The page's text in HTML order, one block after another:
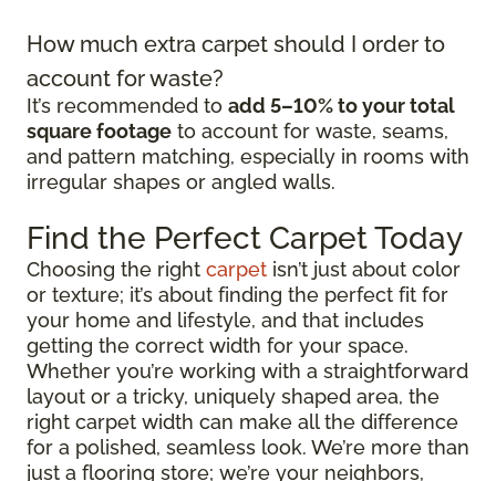
How much extra carpet should I order to
account for waste?
It’s recommended to add 5–10% to your total
square footage to account for waste, seams,
and pattern matching, especially in rooms with
irregular shapes or angled walls.
Find the Perfect Carpet Today
Choosing the right carpet isn’t just about color
or texture; it’s about finding the perfect fit for
your home and lifestyle, and that includes
getting the correct width for your space.
Whether you’re working with a straightforward
layout or a tricky, uniquely shaped area, the
right carpet width can make all the difference
for a polished, seamless look. We’re more than
just a flooring store; we’re your neighbors,